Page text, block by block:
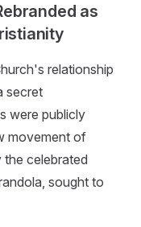
as
relationship
secret
were publicly
movement of
the celebrated
sought to